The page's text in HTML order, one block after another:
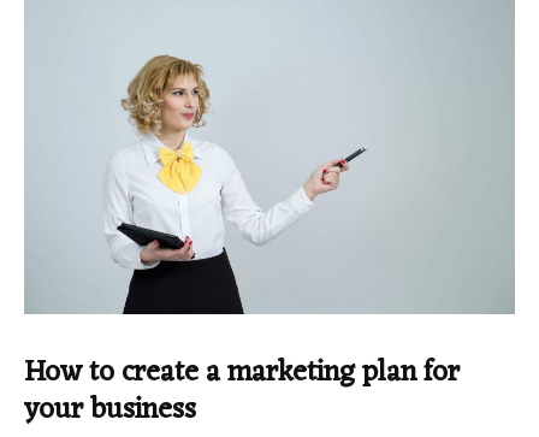
How to create a marketing plan for
your business